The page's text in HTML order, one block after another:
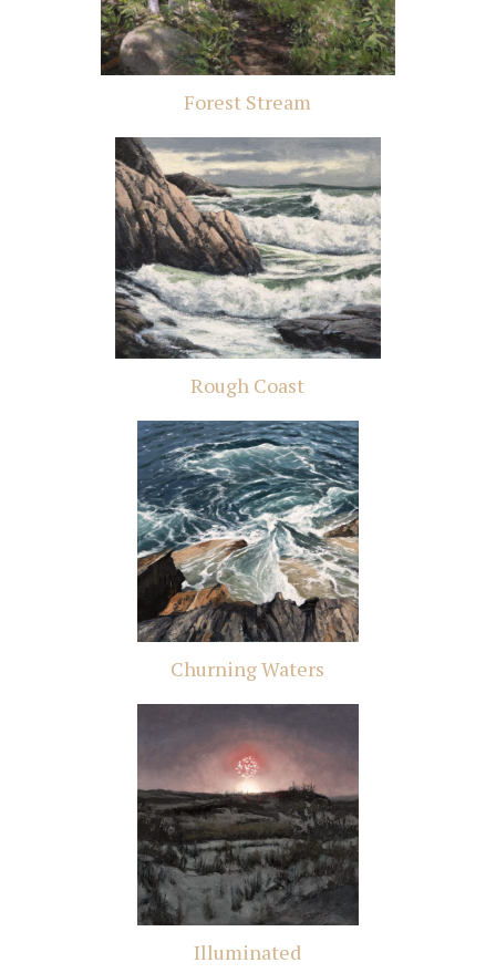
Forest Stream
Rough Coast
Churning Waters
Illuminated